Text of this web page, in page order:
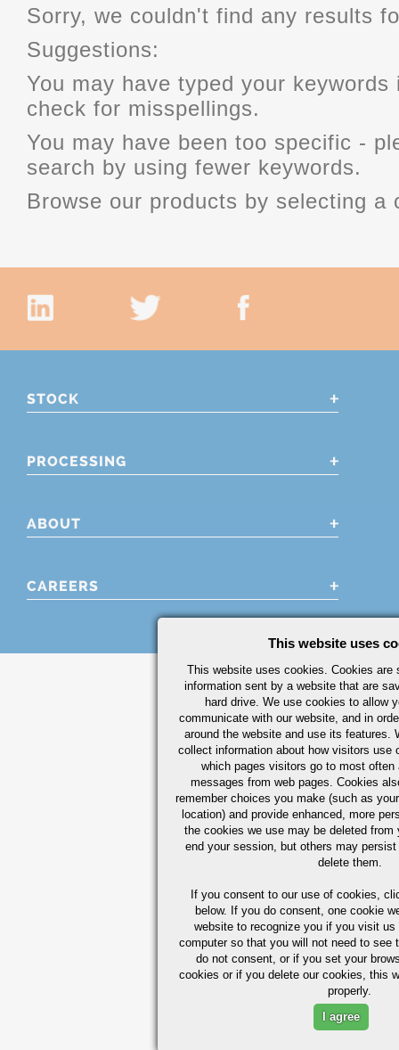
Sorry, we couldn't find any results
Suggestions:
You may have typed your
check for misspellings.
You may have been too specific -
search by using fewer keywords.
Browse our products by selecting a
STOCK
PROCESSING
ABOUT
CAREERS
This website uses
This website uses cookies. Cookies are
information sent by a website that are
hard drive. We use cookies to allow
communicate with our website, and in
around the website and use its features.
collect information about how visitors use
which pages visitors go to most often
messages from web pages. Cookies
remember choices you make (such as
location) and provide enhanced, more
the cookies we use may be deleted from
end your session, but others may
delete them.
If you consent to our use of cookies,
below. If you do consent, one cookie
website to recognize you if you visit
computer so that you will not need to see
do not consent, or if you set your
cookies or if you delete our cookies, this
properly.
I agree